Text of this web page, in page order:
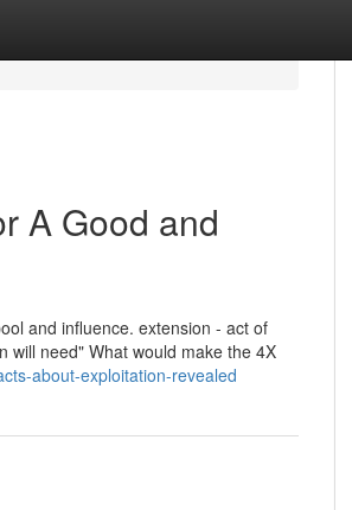
A Good and
and influence. extension - act of
will need" What would make the 4X
about-exploitation-revealed